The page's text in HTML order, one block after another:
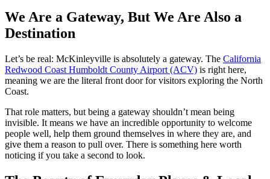
We Are a Gateway, But We Are Also a
Destination
Let’s be real: McKinleyville is absolutely a gateway. The California
Redwood Coast Humboldt County Airport (ACV) is right here,
meaning we are the literal front door for visitors exploring the North
Coast.
That role matters, but being a gateway shouldn’t mean being
invisible. It means we have an incredible opportunity to welcome
people well, help them ground themselves in where they are, and
give them a reason to pull over. There is something here worth
noticing if you take a second to look.